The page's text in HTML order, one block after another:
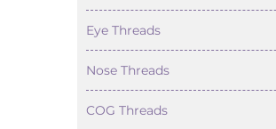
Eye Threads
Nose Threads
COG Threads